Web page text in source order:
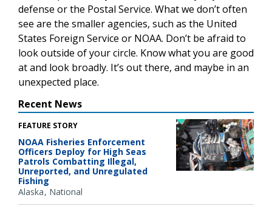
defense or the Postal Service. What we don’t often
see are the smaller agencies, such as the United
States Foreign Service or NOAA. Don’t be afraid to
look outside of your circle. Know what you are good
at and look broadly. It’s out there, and maybe in an
unexpected place.
Recent News
FEATURE STORY
NOAA Fisheries Enforcement
Officers Deploy for High Seas
Patrols Combatting Illegal,
Unreported, and Unregulated
Fishing
Alaska National